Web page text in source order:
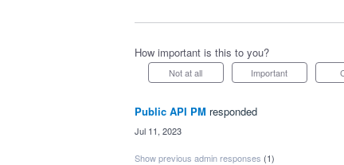
How important is this to you?
Not at all Important
Public API PM responded
Jul 11, 2023
Show previous admin responses (1)